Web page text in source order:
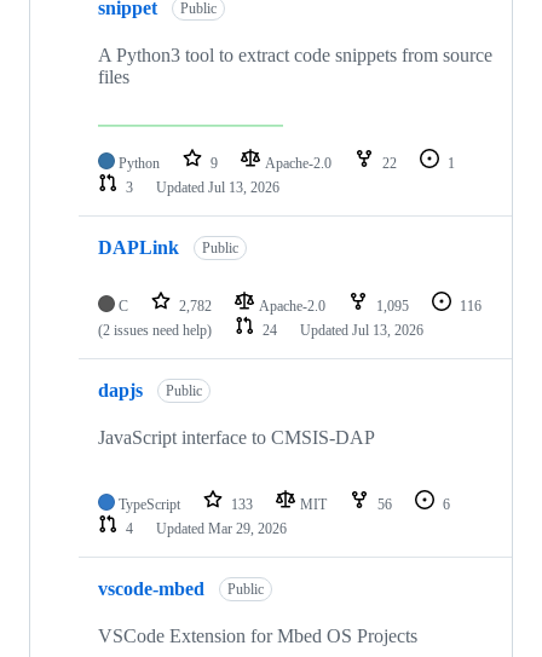
snippet Public
A Python3 tool to extract code snippets from source
files
Python 9 Apache-2.0 22
1
3
Updated Jul 13, 2026
DAPLink Public
C 2,782 Apache-2.0 1,095
116
(2 issues need help)
24 Updated Jul 13, 2026
dapjs Public
JavaScript interface to CMSIS-DAP
TypeScript 133 MIT 56
6
4
Updated Mar 29, 2026
vscode-mbed Public
VSCode Extension for Mbed OS Projects